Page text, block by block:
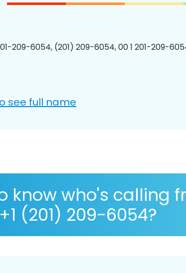
209-6054, (201) 209-6054, 00 1 201-209-
see full name
know who's calling
+1 (201) 209-6054?